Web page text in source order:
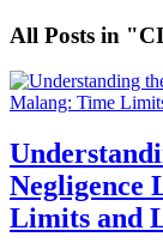
All Posts in
Negligence
Limits and